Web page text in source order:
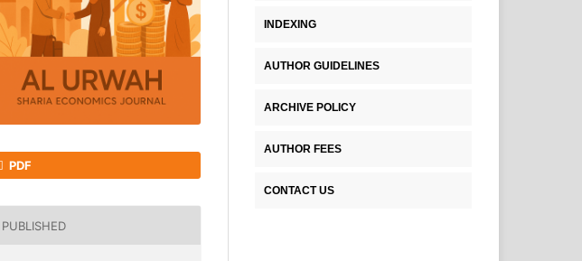
PDF
PUBLISHED
INDEXING
AUTHOR GUIDELINES
ARCHIVE POLICY
AUTHOR FEES
CONTACT US